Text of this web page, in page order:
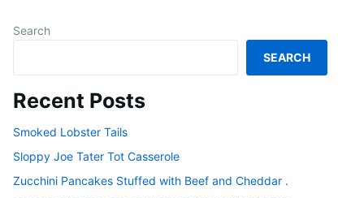
Search
SEARCH
Recent Posts
Smoked Lobster Tails
Sloppy Joe Tater Tot Casserole
Zucchini Pancakes Stuffed with Beef and Cheddar .